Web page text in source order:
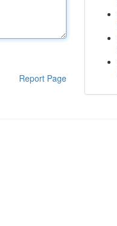
Report Page